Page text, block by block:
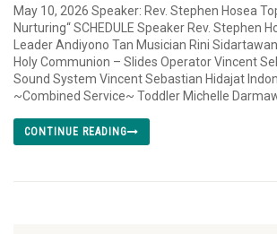
May 10, 2026 Speaker: Rev. Stephen Hosea
Nurturing“ SCHEDULE Speaker Rev. Stephen
Leader Andiyono Tan Musician Rini
Holy Communion – Slides Operator Vincent
Sound System Vincent Sebastian Hidajat
~Combined Service~ Toddler Michelle
CONTINUE READING